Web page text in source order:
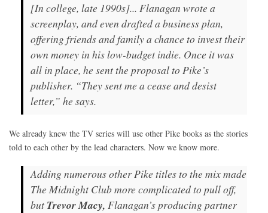
[In college, late 1990s]... Flanagan wrote a
screenplay, and even drafted a business plan,
offering friends and family a chance to invest their
own money in his low-budget indie. Once it was
all in place, he sent the proposal to Pike’s
publisher. “They sent me a cease and desist
letter,” he says.
We already knew the TV series will use other Pike books as the stories
told to each other by the lead characters. Now we know more.
Adding numerous other Pike titles to the mix made
The Midnight Clubmore complicated to pull off,
but Trevor Macy, Flanagan’s producing partner